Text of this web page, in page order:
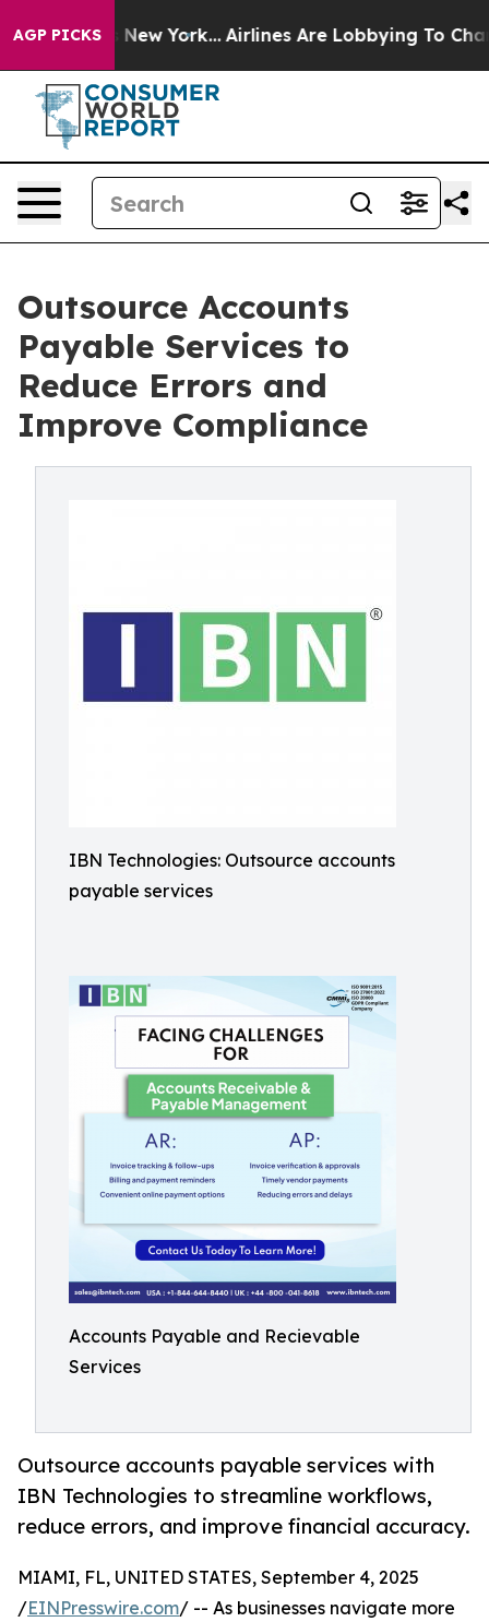
AGP PICKS
New York... Airlines Are Lobbying To Change
Outsource Accounts
Payable Services to
Reduce Errors and
Improve Compliance
IBN Technologies: Outsource accounts
payable services
Accounts Payable and Recievable
Services
Outsource accounts payable services with
IBN Technologies to streamline workflows,
reduce errors, and improve financial accuracy.
MIAMI, FL, UNITED STATES, September 4, 2025
/EINPresswire.com/ -- As businesses navigate more